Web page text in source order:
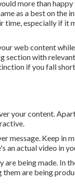
more than
as a best on the
time, especially if it
web content
section with
if you fall
your content.
message. Keep in
an actual video in
being made. In
them are being